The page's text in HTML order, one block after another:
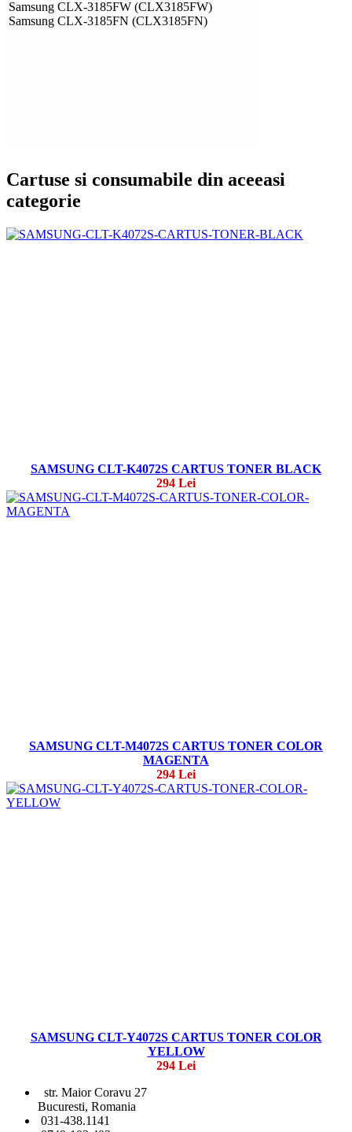
Samsung CLX-3185FW (CLX3185FW)
Samsung CLX-3185FN (CLX3185FN)
Cartuse si consumabile din aceeasi
categorie
SAMSUNG CLT-K4072S CARTUS TONER BLACK
294 Lei
SAMSUNG CLT-M4072S CARTUS TONER COLOR
MAGENTA
294 Lei
SAMSUNG CLT-Y4072S CARTUS TONER COLOR
YELLOW
294 Lei
str. Maior Coravu 27
Bucuresti, Romania
031-438.1141